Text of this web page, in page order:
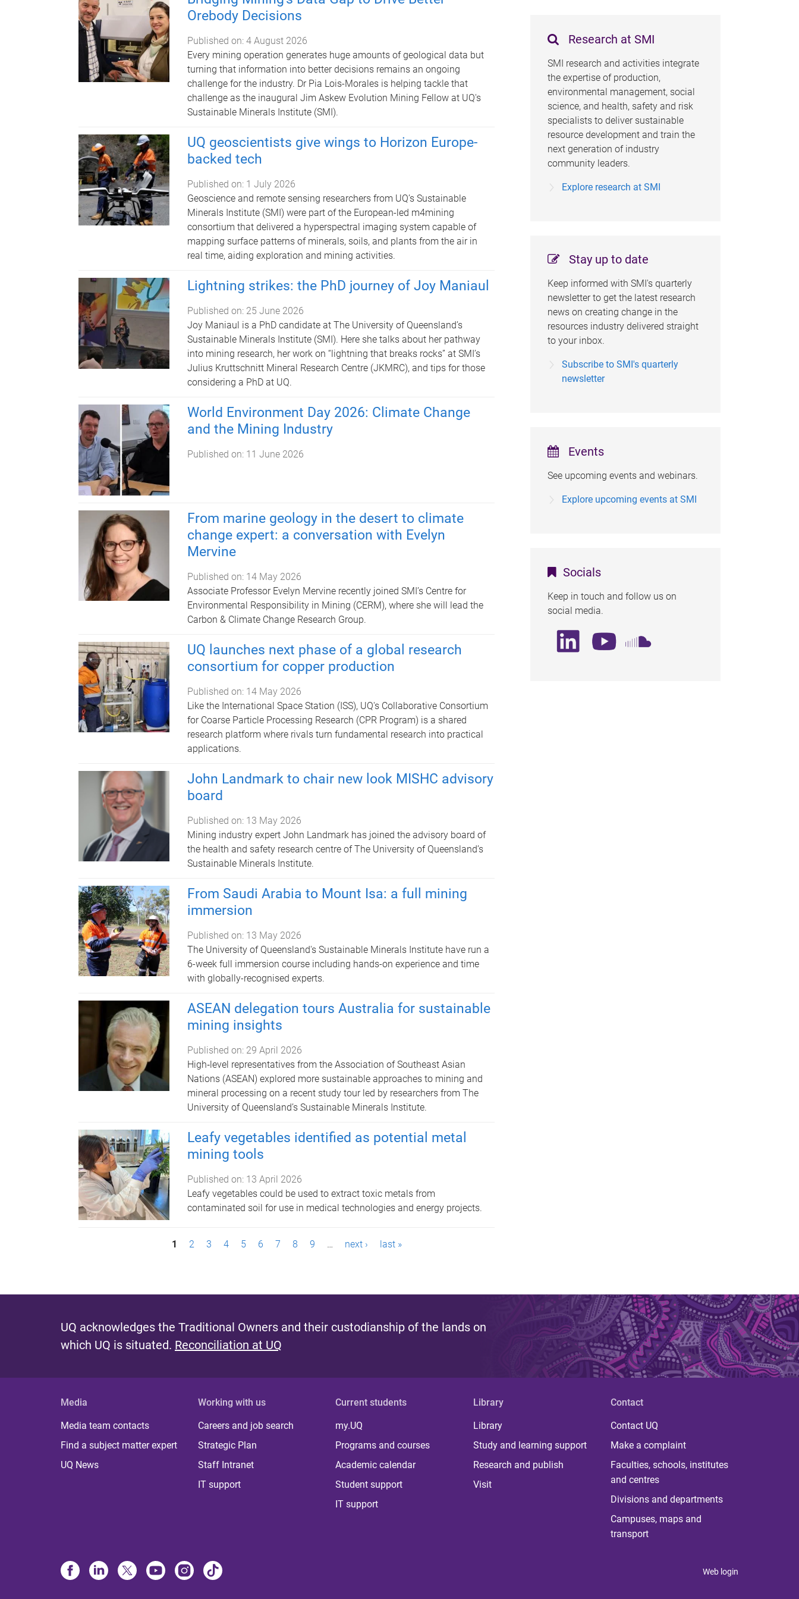
Orebody Decisions
Published on: 4 August 2026
Every mining operation generates huge amounts of geological data but
turning that information into better decisions remains an ongoing
challenge for the industry. Dr Pia Lois-Morales is helping tackle that
challenge as the inaugural Jim Askew Evolution Mining Fellow at UQ's
Sustainable Minerals Institute (SMI).
UQ geoscientists give wings to Horizon Europe-
backed tech
Published on: 1 July 2026
Geoscience and remote sensing researchers from UQ’s Sustainable
Minerals Institute (SMI) were part of the European-led m4mining
consortium that delivered a hyperspectral imaging system capable of
mapping surface patterns of minerals, soils, and plants from the air in
real time, aiding exploration and mining activities.
Lightning strikes: the PhD journey of Joy Maniaul
Published on: 25 June 2026
Joy Maniaul is a PhD candidate at The University of Queensland’s
Sustainable Minerals Institute (SMI). Here she talks about her pathway
into mining research, her work on “lightning that breaks rocks” at SMI’s
Julius Kruttschnitt Mineral Research Centre (JKMRC), and tips for those
considering a PhD at UQ.
World Environment Day 2026: Climate Change
and the Mining Industry
Published on: 11 June 2026
From marine geology in the desert to climate
change expert: a conversation with Evelyn
Mervine
Published on: 14 May 2026
Associate Professor Evelyn Mervine recently joined SMI’s Centre for
Environmental Responsibility in Mining (CERM), where she will lead the
Carbon & Climate Change Research Group.
UQ launches next phase of a global research
consortium for copper production
Published on: 14 May 2026
Like the International Space Station (ISS), UQ's Collaborative Consortium
for Coarse Particle Processing Research (CPR Program) is a shared
research platform where rivals turn fundamental research into practical
applications.
John Landmark to chair new look MISHC advisory
board
Published on: 13 May 2026
Mining industry expert John Landmark has joined the advisory board of
the health and safety research centre of The University of Queensland’s
Sustainable Minerals Institute.
From Saudi Arabia to Mount Isa: a full mining
immersion
Published on: 13 May 2026
The University of Queensland's Sustainable Minerals Institute have run a
6-week full immersion course including hands-on experience and time
with globally-recognised experts.
ASEAN delegation tours Australia for sustainable
mining insights
Published on: 29 April 2026
High‑level representatives from the Association of Southeast Asian
Nations (ASEAN) explored more sustainable approaches to mining and
mineral processing on a recent study tour led by researchers from The
University of Queensland’s Sustainable Minerals Institute.
Leafy vegetables identified as potential metal
mining tools
Published on: 13 April 2026
Leafy vegetables could be used to extract toxic metals from
contaminated soil for use in medical technologies and energy projects.
g
s
1 2 3 4 5 6 7 8 9 … next › last »
Research at SMI
SMI research and activities integrate
the expertise of production,
environmental management, social
science, and health, safety and risk
specialists to deliver sustainable
resource development and train the
next generation of industry
community leaders.
Explore research at SMI
Stay up to date
Keep informed with SMI's quarterly
newsletter to get the latest research
news on creating change in the
resources industry delivered straight
to your inbox.
Subscribe to SMI's quarterly
newsletter
Events
See upcoming events and webinars.
Explore upcoming events at SMI
Socials
Keep in touch and follow us on
social media.
UQ acknowledges the Traditional Owners and their custodianship of the lands on
which UQ is situated. Reconciliation at UQ
Media
Media team contacts
Find a subject matter expert
UQ News
Working with us
Careers and job search
Strategic Plan
Staff Intranet
IT support
Current students
my.UQ
Programs and courses
Academic calendar
Student support
IT support
Library
Library
Study and learning support
Research and publish
Visit
Contact
Contact UQ
Make a complaint
Faculties, schools, institutes
and centres
Divisions and departments
Campuses, maps and
transport
Web login